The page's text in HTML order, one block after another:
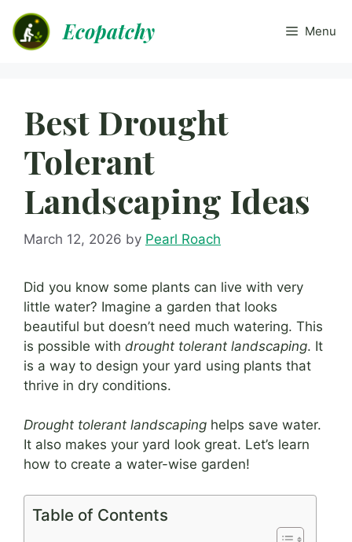
content
Ecopatchy Menu
Best Drought
Tolerant
Landscaping Ideas
March 12, 2026 by Pearl Roach
Did you know some plants can live with very
little water? Imagine a garden that looks
beautiful but doesn’t need much watering. This
is possible with drought tolerant landscaping. It
is a way to design your yard using plants that
thrive in dry conditions.
Drought tolerant landscaping helps save water.
It also makes your yard look great. Let’s learn
how to create a water-wise garden!
Table of Contents